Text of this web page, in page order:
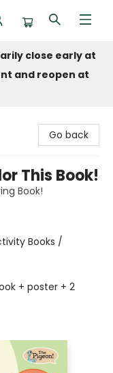
close early at
and reopen at
Go back
This Book!
Book!
Books /
+ poster + 2